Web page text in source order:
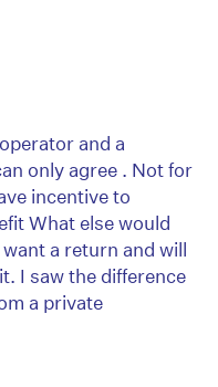
and a
only agree . Not for
incentive to
What else would
a return and will
I saw the difference
a private